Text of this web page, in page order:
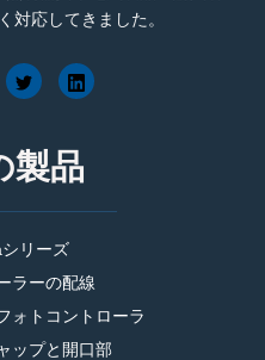
対応してきました。
製品
リーズ
ラーの配線
ォトコントローラ
ップと開口部